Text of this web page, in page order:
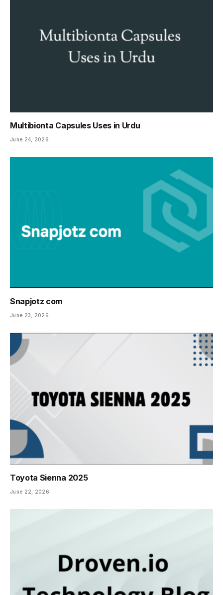
Multibionta Capsules Uses in Urdu
June 24, 2026
Snapjotz com
June 23, 2026
Toyota Sienna 2025
June 22, 2026